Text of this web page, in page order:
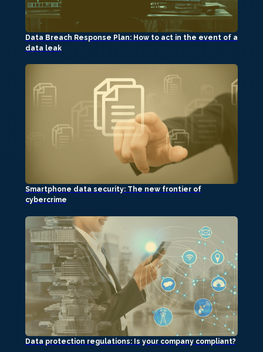
Data Breach Response Plan: How to act in the event of a
data leak
Smartphone data security: The new frontier of
cybercrime
Data protection regulations: Is your company compliant?